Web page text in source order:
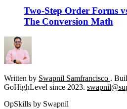
Two-Step Order Forms
The Conversion Math
Written by Swapnil Samfrancisco .
GoHighLevel since 2023.
OpSkills by Swapnil